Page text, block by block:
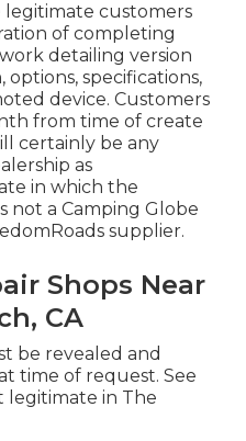
legitimate customers
of completing
detailing version
options, specifications,
device. Customers
from time of create
certainly be any
as
in which the
not a Camping Globe
supplier.
Shops Near
CA
be revealed and
time of request. See
legitimate in The